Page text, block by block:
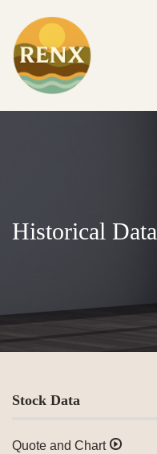
Historical Data
Stock Data
Quote and Chart